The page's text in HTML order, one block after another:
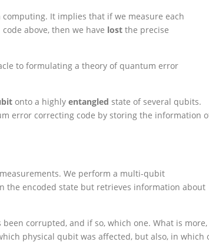
It implies that if we measure each
above, then we have lost the precise
to formulating a theory of quantum error
onto a highly entangled state of several qubits.
error correcting code by storing the information
We perform a multi-qubit
encoded state but retrieves information about
corrupted, and if so, which one. What is more,
physical qubit was affected, but also, in which